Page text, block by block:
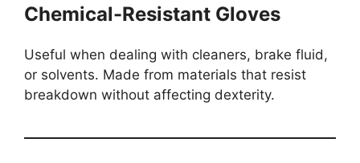
Chemical-Resistant Gloves
Useful when dealing with cleaners, brake fluid,
or solvents. Made from materials that resist
breakdown without affecting dexterity.